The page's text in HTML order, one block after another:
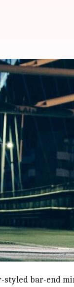
air-and-
shaped fuel
bar-end